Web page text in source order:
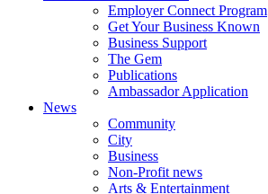
Employer Connect Program
Get Your Business Known
Business Support
The Gem
Publications
Ambassador Application
News
Community
City
Business
Non-Profit news
Arts & Entertainment